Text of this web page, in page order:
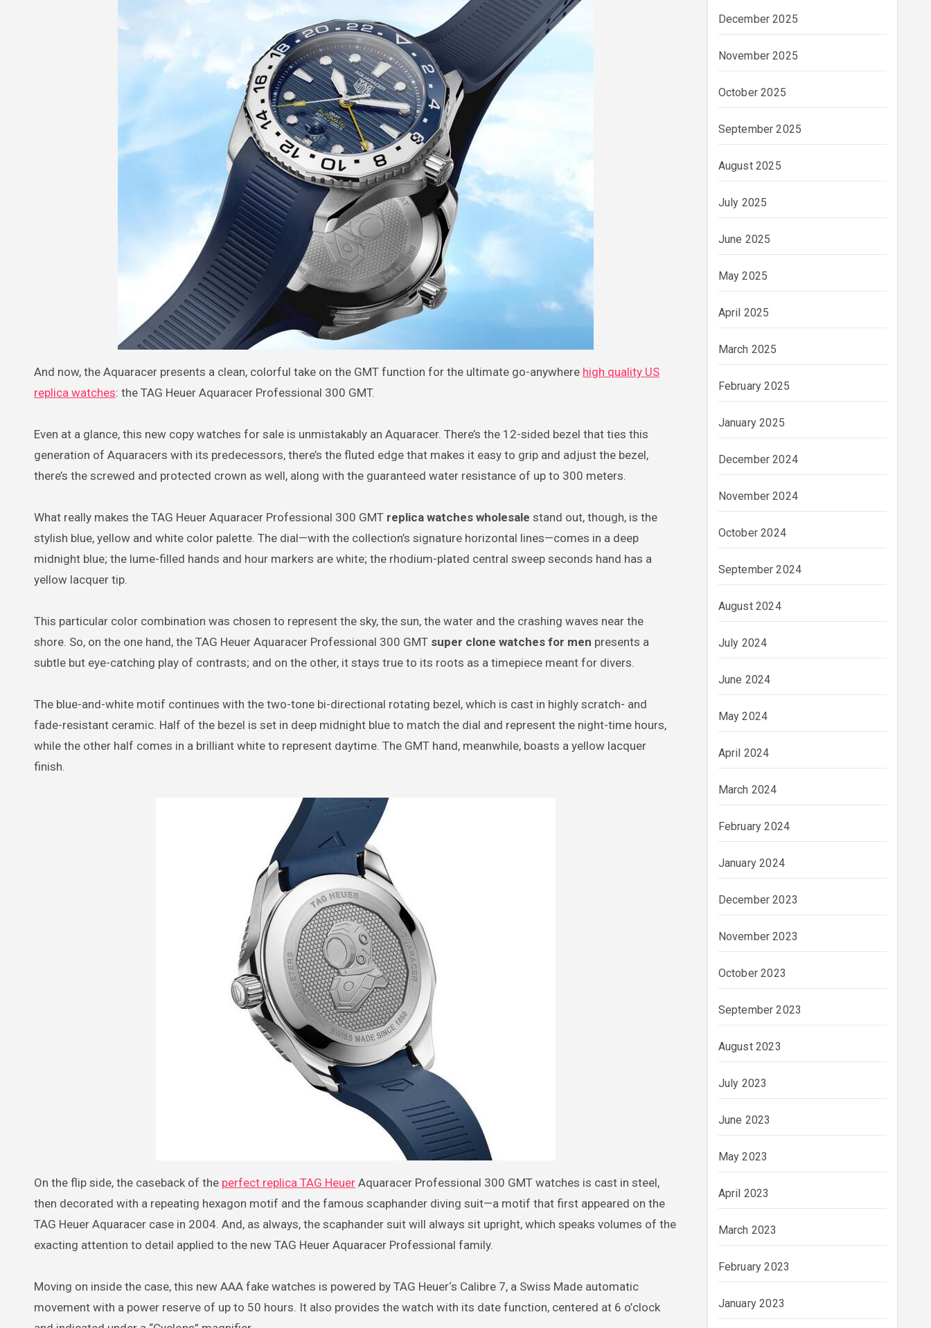
And now, the Aquaracer presents a clean, colorful take on the GMT function for the ultimate go-anywhere high quality US
replica watches: the TAG Heuer Aquaracer Professional 300 GMT.
Even at a glance, this new copy watches for sale is unmistakably an Aquaracer. There’s the 12-sided bezel that ties this
generation of Aquaracers with its predecessors, there’s the fluted edge that makes it easy to grip and adjust the bezel,
there’s the screwed and protected crown as well, along with the guaranteed water resistance of up to 300 meters.
What really makes the TAG Heuer Aquaracer Professional 300 GMT replica watches wholesale stand out, though, is the
stylish blue, yellow and white color palette. The dial—with the collection’s signature horizontal lines—comes in a deep
midnight blue; the lume-filled hands and hour markers are white; the rhodium-plated central sweep seconds hand has a
yellow lacquer tip.
This particular color combination was chosen to represent the sky, the sun, the water and the crashing waves near the
shore. So, on the one hand, the TAG Heuer Aquaracer Professional 300 GMT super clone watches for men presents a
subtle but eye-catching play of contrasts; and on the other, it stays true to its roots as a timepiece meant for divers.
The blue-and-white motif continues with the two-tone bi-directional rotating bezel, which is cast in highly scratch- and
fade-resistant ceramic. Half of the bezel is set in deep midnight blue to match the dial and represent the night-time hours,
while the other half comes in a brilliant white to represent daytime. The GMT hand, meanwhile, boasts a yellow lacquer
finish.
On the flip side, the caseback of the perfect replica TAG Heuer Aquaracer Professional 300 GMT watches is cast in steel,
then decorated with a repeating hexagon motif and the famous scaphander diving suit—a motif that first appeared on the
TAG Heuer Aquaracer case in 2004. And, as always, the scaphander suit will always sit upright, which speaks volumes of the
exacting attention to detail applied to the new TAG Heuer Aquaracer Professional family.
Moving on inside the case, this new AAA fake watches is powered by TAG Heuer‘s Calibre 7, a Swiss Made automatic
movement with a power reserve of up to 50 hours. It also provides the watch with its date function, centered at 6 o’clock
December 2025
November 2025
October 2025
September 2025
August 2025
July 2025
June 2025
May 2025
April 2025
March 2025
February 2025
January 2025
December 2024
November 2024
October 2024
September 2024
August 2024
July 2024
June 2024
May 2024
April 2024
March 2024
February 2024
January 2024
December 2023
November 2023
October 2023
September 2023
August 2023
July 2023
June 2023
May 2023
April 2023
March 2023
February 2023
January 2023